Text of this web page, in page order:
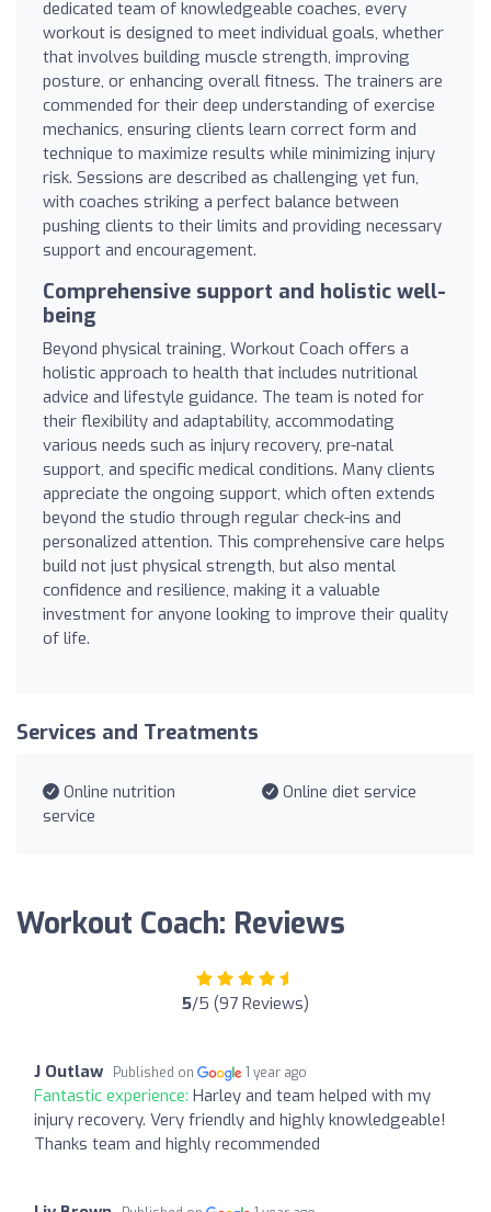
dedicated team of knowledgeable coaches, every
workout is designed to meet individual goals, whether
that involves building muscle strength, improving
posture, or enhancing overall fitness. The trainers are
commended for their deep understanding of exercise
mechanics, ensuring clients learn correct form and
technique to maximize results while minimizing injury
risk. Sessions are described as challenging yet fun,
with coaches striking a perfect balance between
pushing clients to their limits and providing necessary
support and encouragement.
Comprehensive support and holistic well-
being
Beyond physical training, Workout Coach offers a
holistic approach to health that includes nutritional
advice and lifestyle guidance. The team is noted for
their flexibility and adaptability, accommodating
various needs such as injury recovery, pre-natal
support, and specific medical conditions. Many clients
appreciate the ongoing support, which often extends
beyond the studio through regular check-ins and
personalized attention. This comprehensive care helps
build not just physical strength, but also mental
confidence and resilience, making it a valuable
investment for anyone looking to improve their quality
of life.
Services and Treatments
Online nutrition
service
Online diet service
Workout Coach: Reviews
5/5 (97 Reviews)
J Outlaw Published on 1 year ago
Fantastic experience: Harley and team helped with my
injury recovery. Very friendly and highly knowledgeable!
Thanks team and highly recommended